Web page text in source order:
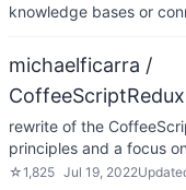
knowledge bases or
michaelficarra /
CoffeeScriptRedux
rewrite of the
principles and a focus
☆1,825 Jul 19, 2022